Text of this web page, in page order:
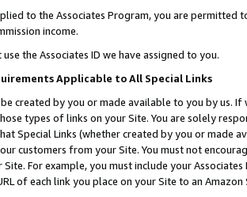
to the Associates Program, you are permitted
income.
use the Associates ID we have assigned to you.
Applicable to All Special Links
be created by you or made available to you by us.
types of links on your Site. You are solely
Special Links (whether created by you or
customers from your Site. You must not
For example, you must include your
of each link you place on your Site to an